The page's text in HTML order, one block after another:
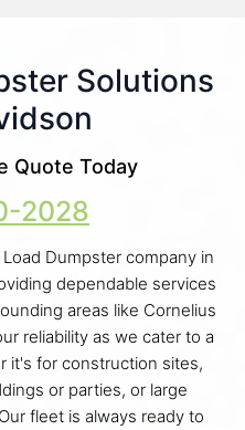
Solutions
Quote Today
2028
Dumpster company in
dependable services
areas like Cornelius
reliability as we cater to a
it's for construction sites,
or parties, or large
fleet is always ready to